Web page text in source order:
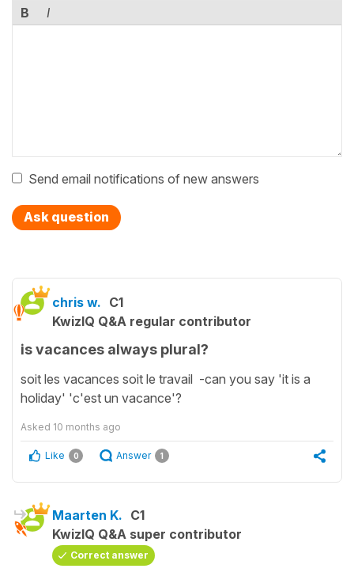
B I
Send email notifications of new answers
Ask question
chris w. C1
KwizIQ Q&A regular contributor
is vacances always plural?
soit les vacances soit le travail -can you say 'it is a
holiday' 'c'est un vacance'?
Asked 10 months ago
Like 0 Answer 1
Maarten K. C1
KwizIQ Q&A super contributor
Correct answer